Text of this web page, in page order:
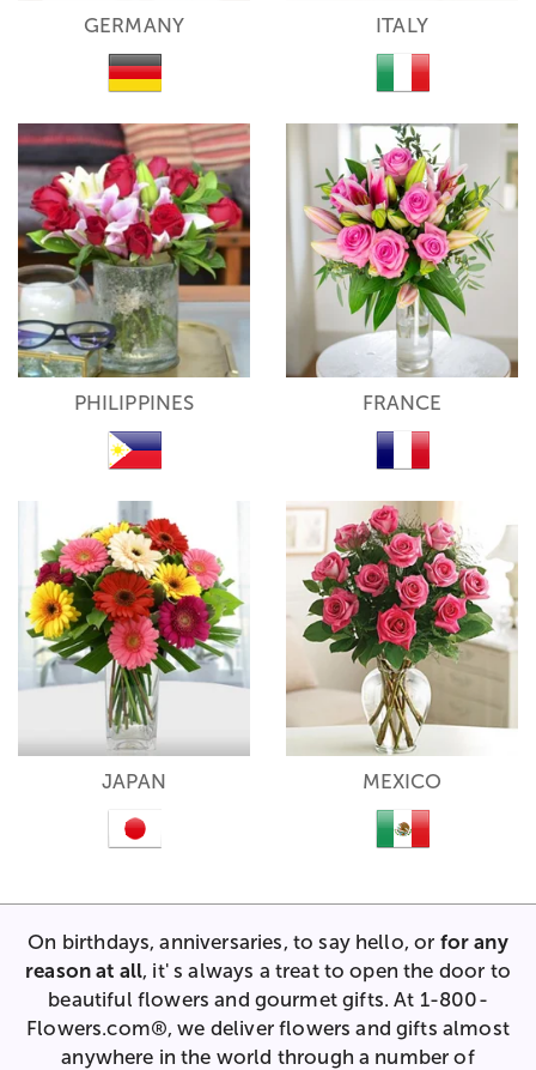
GERMANY ITALY
PHILIPPINES FRANCE
JAPAN MEXICO
On birthdays, anniversaries, to say hello, or for any
reason at all, it' s always a treat to open the door to
beautiful flowers and gourmet gifts. At 1-800-
Flowers.com®, we deliver flowers and gifts almost
anywhere in the world through a number of